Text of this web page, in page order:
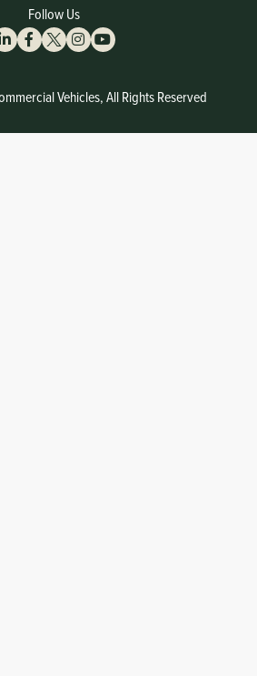
Vehicles, All Rights Reserved
Follow Us